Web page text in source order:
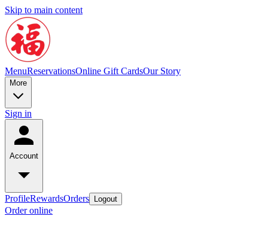
Skip to main content
MenuReservationsOnline Gift CardsOur Story
More
Sign in
Account
ProfileRewardsOrders Logout
Order online